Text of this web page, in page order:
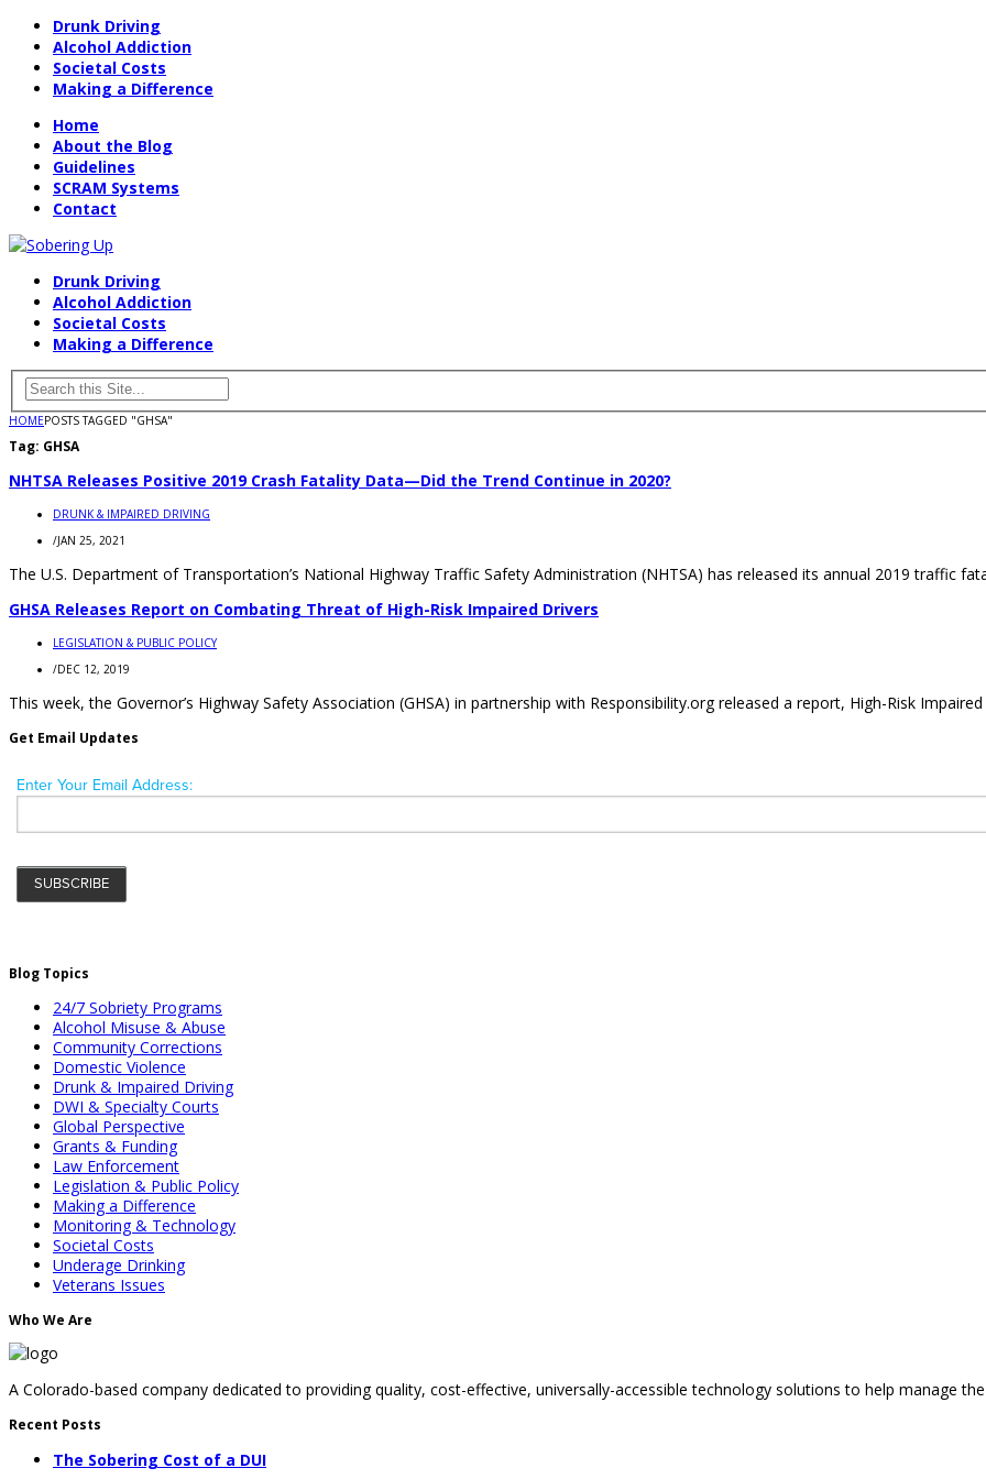
Drunk Driving
Alcohol Addiction
Societal Costs
Making a Difference
Home
About the Blog
Guidelines
SCRAM Systems
Contact
Drunk Driving
Alcohol Addiction
Societal Costs
Making a Difference
HOMEPOSTS TAGGED "GHSA"
Tag: GHSA
NHTSA Releases Positive 2019 Crash Fatality Data—Did the Trend Continue in 2020?
DRUNK & IMPAIRED DRIVING
/JAN 25, 2021
The U.S. Department of Transportation’s National Highway Traffic Safety Administration (NHTSA) has released its annual 2019 traffic
GHSA Releases Report on Combating Threat of High-Risk Impaired Drivers
LEGISLATION & PUBLIC POLICY
/DEC 12, 2019
This week, the Governor’s Highway Safety Association (GHSA) in partnership with Responsibility.org released a report, High-Risk Impaired
Get Email Updates
Blog Topics
24/7 Sobriety Programs
Alcohol Misuse & Abuse
Community Corrections
Domestic Violence
Drunk & Impaired Driving
DWI & Specialty Courts
Global Perspective
Grants & Funding
Law Enforcement
Legislation & Public Policy
Making a Difference
Monitoring & Technology
Societal Costs
Underage Drinking
Veterans Issues
Who We Are
A Colorado-based company dedicated to providing quality, cost-effective, universally-accessible technology solutions to help manage
Recent Posts
The Sobering Cost of a DUI